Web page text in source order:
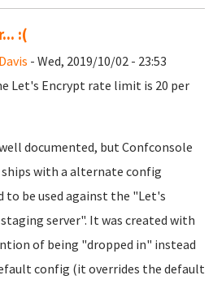
:(
- Wed, 2019/10/02 - 23:53
Let's Encrypt rate limit is 20 per
documented, but Confconsole
with a alternate config
to be used against the "Let's
server". It was created with
of being "dropped in" instead
config (it overrides the default